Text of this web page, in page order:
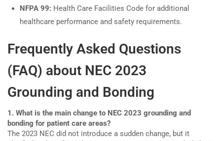
NFPA 99: Health Care Facilities Code for additional
healthcare performance and safety requirements.
Frequently Asked Questions
(FAQ) about NEC 2023
Grounding and Bonding
1. What is the main change to NEC 2023 grounding and
bonding for patient care areas?
The 2023 NEC did not introduce a sudden change, but it